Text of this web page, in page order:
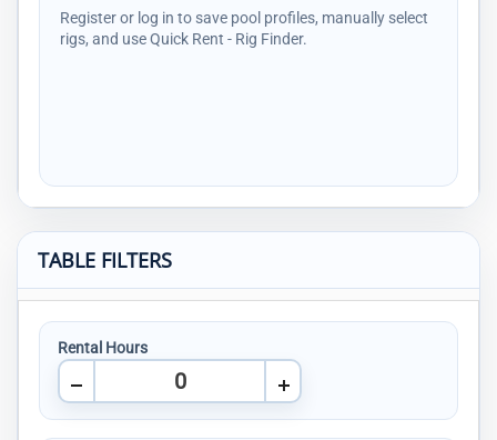
Register or log in to save pool profiles, manually select
rigs, and use Quick Rent - Rig Finder.
TABLE FILTERS
Rental Hours